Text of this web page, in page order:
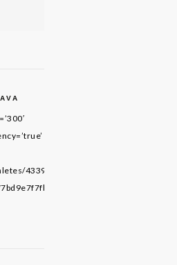
43395652/latest-